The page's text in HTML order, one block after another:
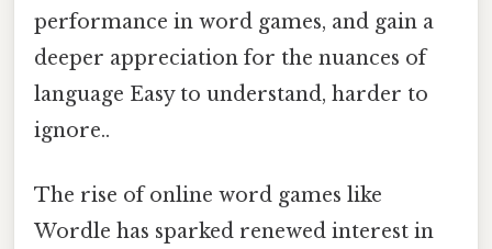
performance in word games, and gain a
deeper appreciation for the nuances of
language Easy to understand, harder to
ignore..
The rise of online word games like
Wordle has sparked renewed interest in